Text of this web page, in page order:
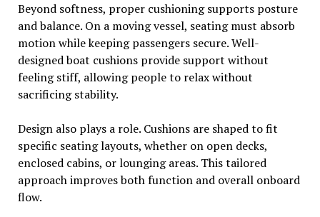
Beyond softness, proper cushioning supports posture
and balance. On a moving vessel, seating must absorb
motion while keeping passengers secure. Well-
designed boat cushions provide support without
feeling stiff, allowing people to relax without
sacrificing stability.
Design also plays a role. Cushions are shaped to fit
specific seating layouts, whether on open decks,
enclosed cabins, or lounging areas. This tailored
approach improves both function and overall onboard
flow.